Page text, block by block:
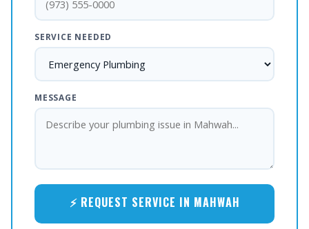
SERVICE NEEDED
MESSAGE
⚡ REQUEST SERVICE IN MAHWAH